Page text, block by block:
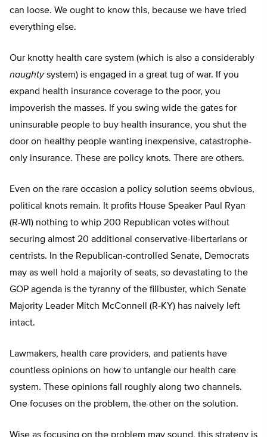
can loose. We ought to know this, because we have tried
everything else.
Our knotty health care system (which is also a considerably
naughtysystem) is engaged in a great tug of war. If you
expand health insurance coverage to the poor, you
impoverish the masses. If you swing wide the gates for
uninsurable people to buy health insurance, you shut the
door on healthy people wanting inexpensive, catastrophe-
only insurance. These are policy knots. There are others.
Even on the rare occasion a policy solution seems obvious,
political knots remain. It profits House Speaker Paul Ryan
(R-WI) nothing to whip 200 Republican votes without
securing almost 20 additional conservative-libertarians or
centrists. In the Republican-controlled Senate, Democrats
may as well hold a majority of seats, so devastating to the
GOP agenda is the tyranny of the filibuster, which Senate
Majority Leader Mitch McConnell (R-KY) has naively left
intact.
Lawmakers, health care providers, and patients have
countless opinions on how to untangle our health care
system. These opinions fall roughly along two channels.
One focuses on the problem, the other on the solution.